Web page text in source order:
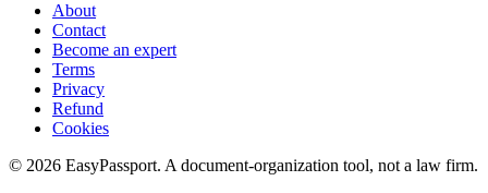
About
Contact
Become an expert
Terms
Privacy
Refund
Cookies
© 2026 EasyPassport. A document-organization tool, not a law firm.